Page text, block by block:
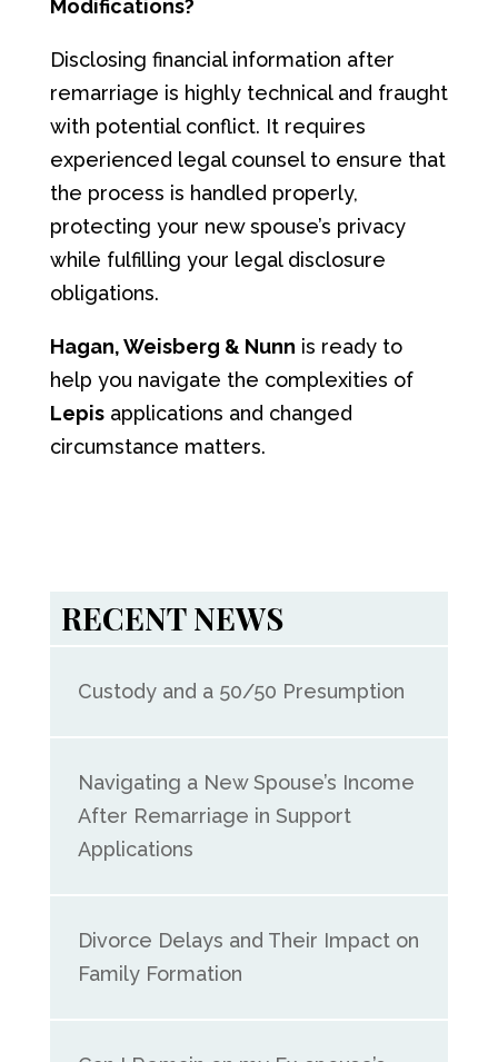
Modifications?
Disclosing financial information after
remarriage is highly technical and fraught
with potential conflict. It requires
experienced legal counsel to ensure that
the process is handled properly,
protecting your new spouse’s privacy
while fulfilling your legal disclosure
obligations.
Hagan, Weisberg & Nunn is ready to
help you navigate the complexities of
Lepisapplications and changed
circumstance matters.
RECENT NEWS
Custody and a 50/50 Presumption
Navigating a New Spouse’s Income
After Remarriage in Support
Applications
Divorce Delays and Their Impact on
Family Formation